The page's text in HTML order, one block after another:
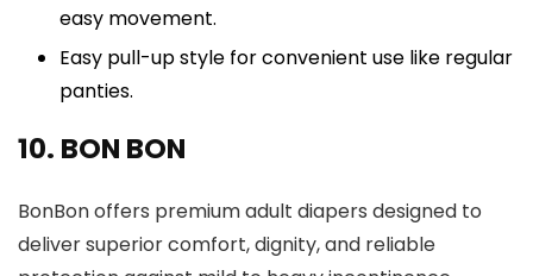
easy movement.
Easy pull-up style for convenient use like regular
panties.
10. BON BON
BonBon offers premium adult diapers designed to
deliver superior comfort, dignity, and reliable